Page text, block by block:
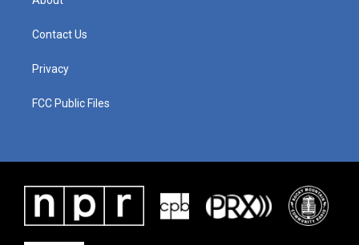
Contact Us
Privacy
FCC Public Files